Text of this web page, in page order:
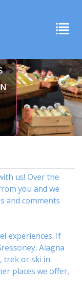
us! Over the
you and we
and comments
experiences. If
, Alagna
trekorski in
places we offer,